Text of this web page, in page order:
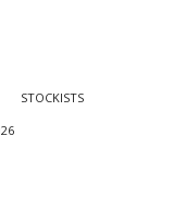
STOCKISTS